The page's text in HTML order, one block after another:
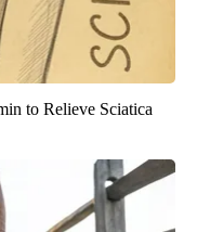
to Relieve Sciatica